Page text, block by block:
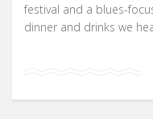
festival and a blues-
dinner and drinks we